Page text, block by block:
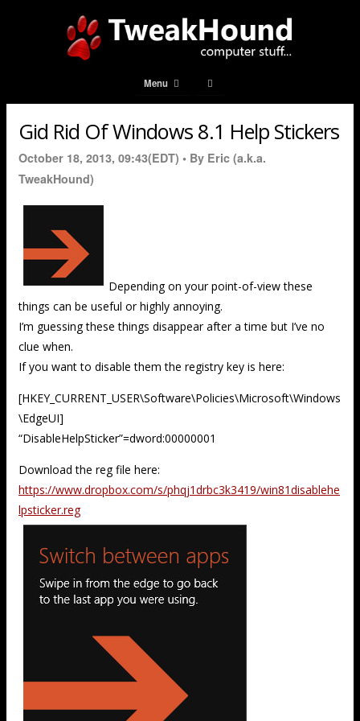
Menu
Gid Rid Of Windows 8.1 Help Stickers
October 18, 2013, 09:43(EDT) • By Eric (a.k.a.
TweakHound)
Depending on your point-of-view these
things can be useful or highly annoying.
I’m guessing these things disappear after a time but I’ve no
clue when.
If you want to disable them the registry key is here:
[HKEY_CURRENT_USER\Software\Policies\Microsoft\Windows
\EdgeUI]
“DisableHelpSticker”=dword:00000001
Download the reg file here:
https://www.dropbox.com/s/phqj1drbc3k3419/win81disablehe
lpsticker.reg